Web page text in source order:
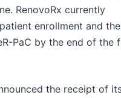
RenovoRx currently
enrollment and the
PaC by the end of the
the receipt of